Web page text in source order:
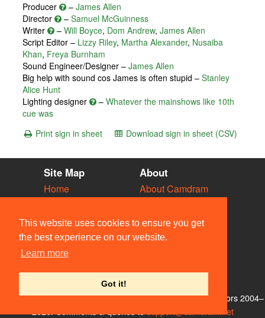
This website uses cookies to ensure you get
the best experience on our website.
Learn more
Got it!
Producer – James Allen
Director
– Samuel McGuinness
Writer
– Will Boyce, Dom Andrew, James Allen
Script Editor – Lizzy Riley, Martha Alexander, Nusaiba
Khan, Freya Burnham
Sound Engineer/Designer – James Allen
Big help with sound cos James is often stupid – Stanley
Alice Hunt
Lighting designer
– Whatever the mainshows like 10th
cue was
Print sign in sheet
Download sign in sheet (CSV)
Site Map
Home
Vacancies
Societies
Venues
People
About
About Camdram
Privacy & Cookies
User Guidelines
Contact Us
© Members of the Camdram Web Team and other contributors 2004–
support@camdram.net